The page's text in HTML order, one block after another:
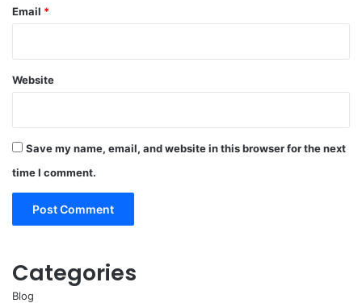
Email *
Website
Save my name, email, and website in this browser for the next
time I comment.
Categories
Blog